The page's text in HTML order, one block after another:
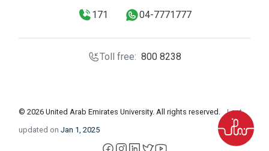
171 04-7771777
Toll free: 800 8238
© 2026 United Arab Emirates University. All rights reserved.
Last
updated on Jan 1, 2025
facebook
instagram
LinkedIn
X